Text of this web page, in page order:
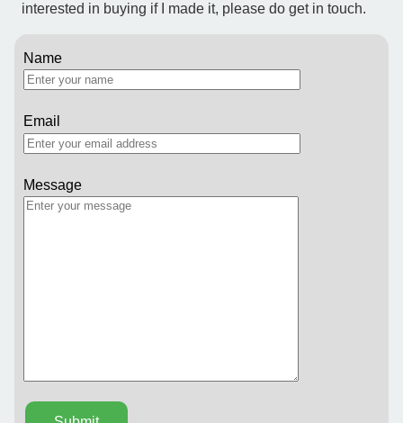
interested in buying if I made it, please do get in touch.
Name
Email
Message